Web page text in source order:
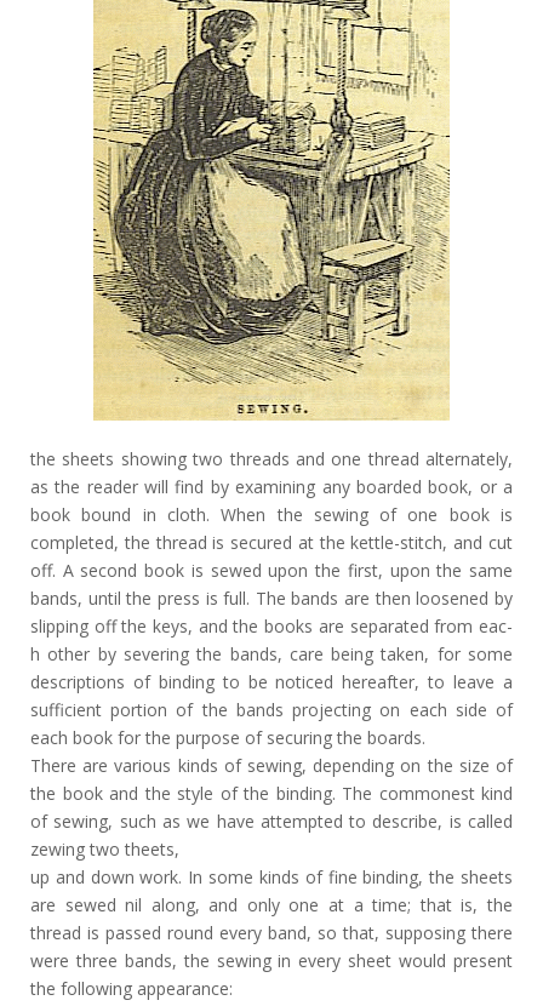
the sheets showing two threads and one thread alternately,
as the reader will find by examining any boarded book, or a
book bound in cloth. When the sewing of one book is
completed, the thread is secured at the kettle-stitch, and cut
off. A second book is sewed upon the first, upon the same
bands, until the press is full. The bands are then loosened by
slipping off the keys, and the books are separated from eac-
h other by severing the bands, care being taken, for some
descriptions of binding to be noticed hereafter, to leave a
sufficient portion of the bands projecting on each side of
each book for the purpose of securing the boards.
There are various kinds of sewing, depending on the size of
the book and the style of the binding. The commonest kind
of sewing, such as we have attempted to describe, is called
zewing two theets,
up and down work. In some kinds of fine binding, the sheets
are sewed nil along, and only one at a time; that is, the
thread is passed round every band, so that, supposing there
were three bands, the sewing in every sheet would present
the following appearance: